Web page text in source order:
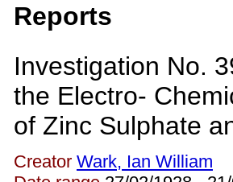
Reports
Investigation No.
the Electro-
of Zinc Sulphate
Creator Wark, Ian William